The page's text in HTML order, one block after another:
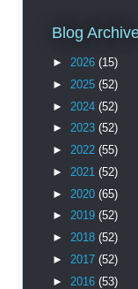
Blog
► 2026 (15)
► 2025 (52)
► 2024 (52)
► 2023 (52)
► 2022 (55)
► 2021 (52)
► 2020 (65)
► 2019 (52)
► 2018 (52)
► 2017 (52)
► 2016 (53)